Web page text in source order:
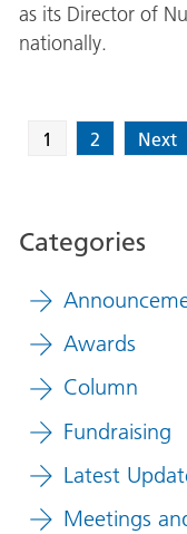
as its Director of
nationally.
1 2 Next
Categories
Awards
Column
Fundraising
Latest
Meetings